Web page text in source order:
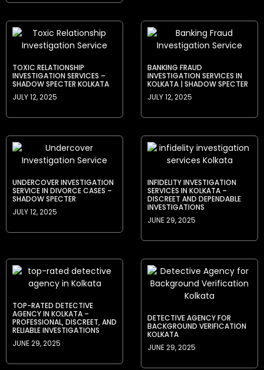
TOXIC RELATIONSHIP
INVESTIGATION SERVICES –
SHADOW SPECTER KOLKATA
JULY 12, 2025
BANKING FRAUD
INVESTIGATION SERVICES IN
KOLKATA | SHADOW SPECTER
JULY 12, 2025
UNDERCOVER INVESTIGATION
SERVICE IN DIVORCE CASES –
SHADOW SPECTER
JULY 12, 2025
INFIDELITY INVESTIGATION
SERVICES IN KOLKATA –
DISCREET AND DEPENDABLE
INVESTIGATIONS
JUNE 29, 2025
TOP-RATED DETECTIVE
AGENCY IN KOLKATA –
PROFESSIONAL, DISCREET, AND
RELIABLE INVESTIGATIONS
JUNE 29, 2025
DETECTIVE AGENCY FOR
BACKGROUND VERIFICATION
KOLKATA
JUNE 29, 2025